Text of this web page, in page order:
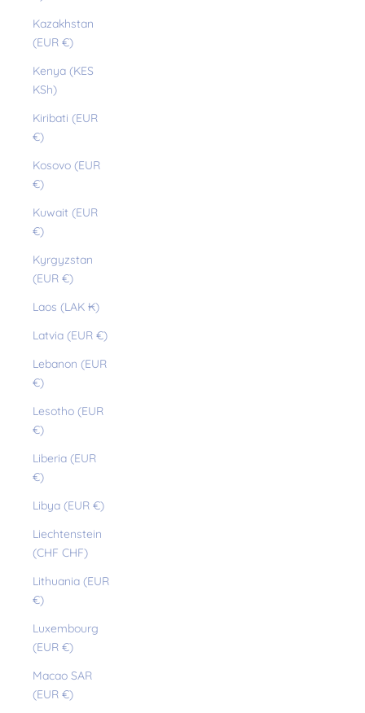
Kazakhstan
(EUR €)
Kenya (KES
KSh)
Kiribati (EUR
€)
Kosovo (EUR
€)
Kuwait (EUR
€)
Kyrgyzstan
(EUR €)
Laos (LAK ₭)
Latvia (EUR €)
Lebanon (EUR
€)
Lesotho (EUR
€)
Liberia (EUR
€)
Libya (EUR €)
Liechtenstein
(CHF CHF)
Lithuania (EUR
€)
Luxembourg
(EUR €)
Macao SAR
(EUR €)